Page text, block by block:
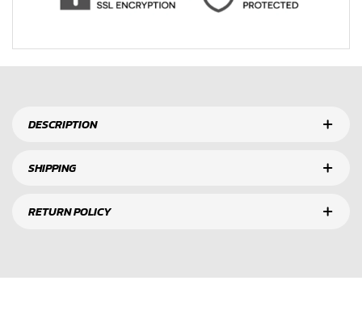
DESCRIPTION
SHIPPING
RETURN POLICY